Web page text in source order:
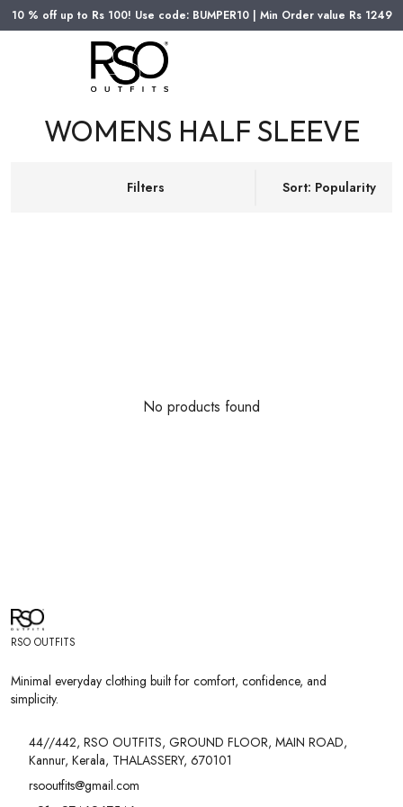
10 % off up to Rs 100! Use code: BUMPER10 | Min Order value Rs 1249
WOMENS HALF SLEEVE
Filters Sort: Popularity
No products found
RSO OUTFITS
Minimal everyday clothing built for comfort, confidence, and
simplicity.
44//442, RSO OUTFITS, GROUND FLOOR, MAIN ROAD,
Kannur, Kerala, THALASSERY, 670101
rsooutfits@gmail.com